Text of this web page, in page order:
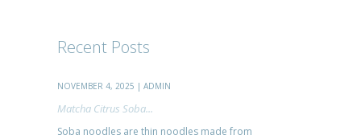
Recent Posts
NOVEMBER 4, 2025 | ADMIN
Matcha Citrus Soba...
Soba noodles are thin noodles made from